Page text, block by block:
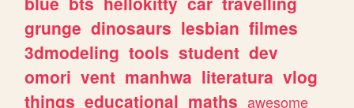
grunge dinosaurs lesbian filmes
3dmodeling tools student dev
omori vent manhwa literatura vlog
things educational maths awesome